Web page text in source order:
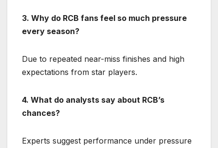
3. Why do RCB fans feel so much pressure
every season?
Due to repeated near-miss finishes and high
expectations from star players.
4. What do analysts say about RCB’s
chances?
Experts suggest performance under pressure